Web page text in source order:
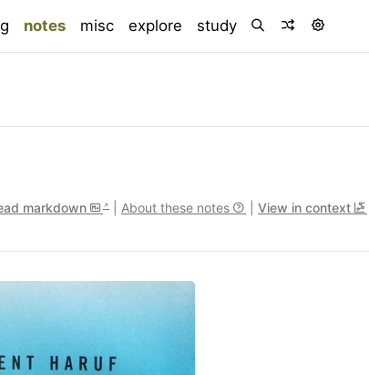
notes(current)
misc explore study
markdown About these notes View in context